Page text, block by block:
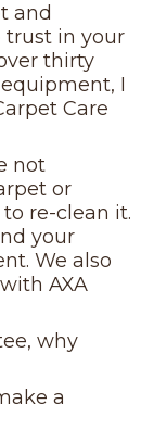
and
trust in your
thirty
I
Care
not
or
re-clean it.
your
We also
AXA
why
a